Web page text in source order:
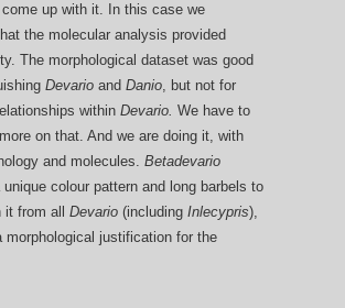
up with it. In this case we
the molecular analysis provided
The morphological dataset was good
Devario and Danio , but not for
within Devario. We have to
on that. And we are doing it, with
and molecules. Betadevario
unique colour pattern and long barbels to
it from all Devario (including Inlecypris),
morphological justification for the